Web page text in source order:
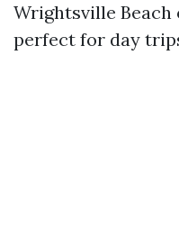
Wrightsville
perfect for day